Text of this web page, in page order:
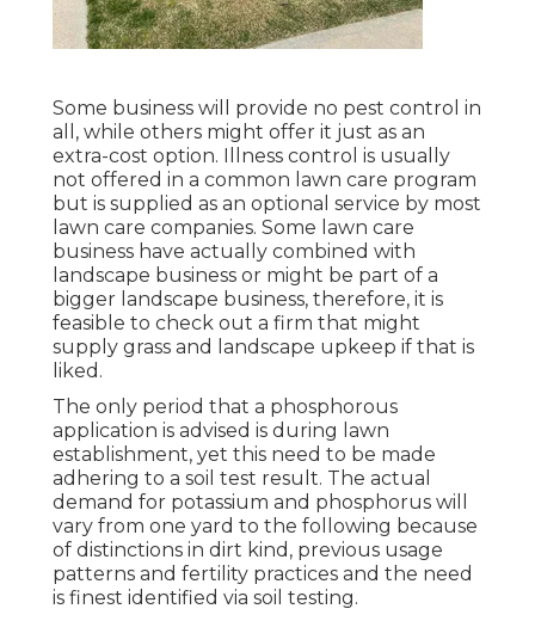
Some business will provide no pest control in
all, while others might offer it just as an
extra-cost option. Illness control is usually
not offered in a common lawn care program
but is supplied as an optional service by most
lawn care companies. Some lawn care
business have actually combined with
landscape business or might be part of a
bigger landscape business, therefore, it is
feasible to check out a firm that might
supply grass and landscape upkeep if that is
liked.
The only period that a phosphorous
application is advised is during lawn
establishment, yet this need to be made
adhering to a soil test result. The actual
demand for potassium and phosphorus will
vary from one yard to the following because
of distinctions in dirt kind, previous usage
patterns and fertility practices and the need
is finest identified via soil testing.